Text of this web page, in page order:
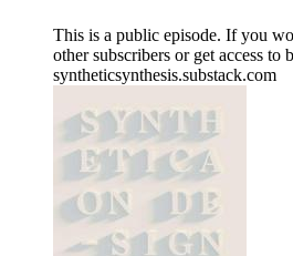
This is a public episode. If you
other subscribers or get access to
syntheticsynthesis.substack.com